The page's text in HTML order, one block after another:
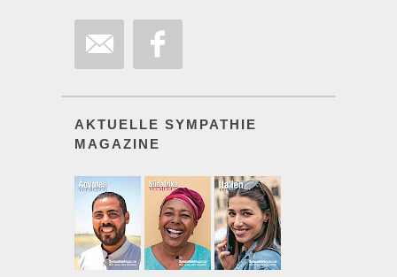
AKTUELLE SYMPATHIE
MAGAZINE